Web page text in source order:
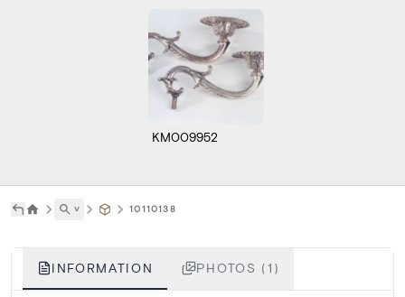
KM009952
˅ 10110138
INFORMATION PHOTOS (1)